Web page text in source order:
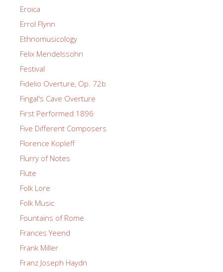
Eroica
Errol Flynn
Ethnomusicology
Felix Mendelssohn
Festival
Fidelio Overture, Op. 72b
Fingal's Cave Overture
First Performed 1896
Five Different Composers
Florence Kopleff
Flurry of Notes
Flute
Folk Lore
Folk Music
Fountains of Rome
Frances Yeend
Frank Miller
Franz Joseph Haydn